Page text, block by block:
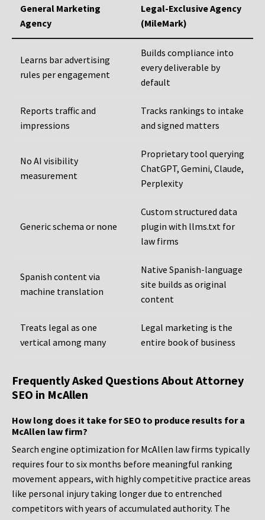
General Marketing
Agency
Legal-Exclusive Agency
(MileMark)
Learns bar advertising
rules per engagement
Builds compliance into
every deliverable by
default
Reports traffic and
impressions
Tracks rankings to intake
and signed matters
No AI visibility
measurement
Proprietary tool querying
ChatGPT, Gemini, Claude,
Perplexity
Generic schema or none
Custom structured data
plugin with llms.txt for
law firms
Spanish content via
machine translation
Native Spanish-language
site builds as original
content
Treats legal as one
vertical among many
Legal marketing is the
entire book of business
Frequently Asked Questions About Attorney
SEO in McAllen
How long does it take for SEO to produce results for a
McAllen law firm?
Search engine optimization for McAllen law firms typically
requires four to six months before meaningful ranking
movement appears, with highly competitive practice areas
like personal injury taking longer due to entrenched
competitors with years of accumulated authority. The